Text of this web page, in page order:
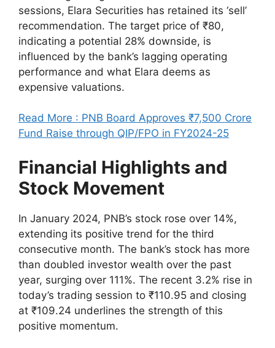
sessions, Elara Securities has retained its ‘sell’
recommendation. The target price of ₹80,
indicating a potential 28% downside, is
influenced by the bank’s lagging operating
performance and what Elara deems as
expensive valuations.
Read More : PNB Board Approves ₹7,500 Crore
Fund Raise through QIP/FPO in FY2024-25
Financial Highlights and
Stock Movement
In January 2024, PNB’s stock rose over 14%,
extending its positive trend for the third
consecutive month. The bank’s stock has more
than doubled investor wealth over the past
year, surging over 111%. The recent 3.2% rise in
today’s trading session to ₹110.95 and closing
at ₹109.24 underlines the strength of this
positive momentum.